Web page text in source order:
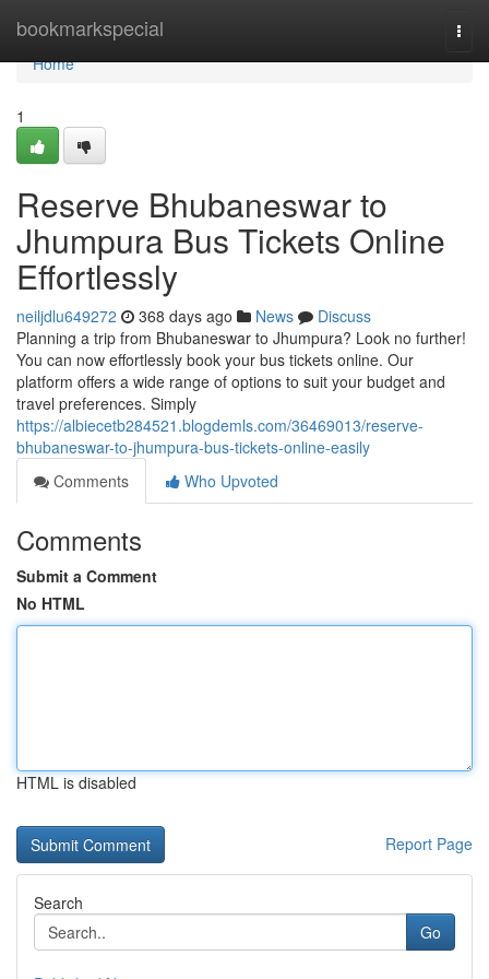
bookmarkspecial
Home
Home
1
Reserve Bhubaneswar to
Jhumpura Bus Tickets Online
Effortlessly
neiljdlu649272 368 days ago News
Discuss
Planning a trip from Bhubaneswar to Jhumpura? Look no further!
You can now effortlessly book your bus tickets online. Our
platform offers a wide range of options to suit your budget and
travel preferences. Simply
https://albiecetb284521.blogdemls.com/36469013/reserve-
bhubaneswar-to-jhumpura-bus-tickets-online-easily
Comments
Who Upvoted
Comments
Submit a Comment
No HTML
HTML is disabled
Report Page
Search
Go